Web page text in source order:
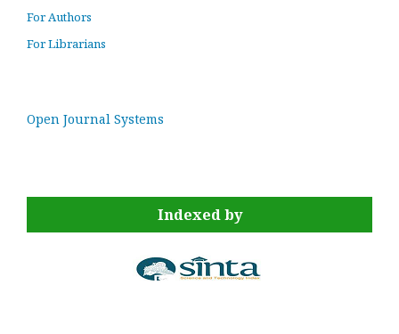
For Authors
For Librarians
Open Journal Systems
Indexed by